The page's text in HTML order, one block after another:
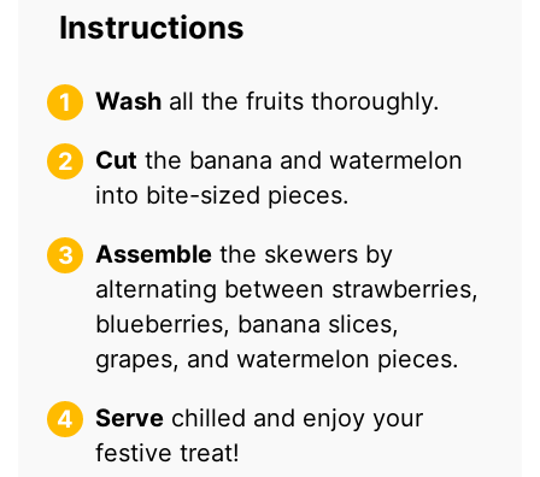
Instructions
Wash all the fruits thoroughly.
Cut the banana and watermelon
into bite-sized pieces.
Assemble the skewers by
alternating between strawberries,
blueberries, banana slices,
grapes, and watermelon pieces.
Serve chilled and enjoy your
festive treat!